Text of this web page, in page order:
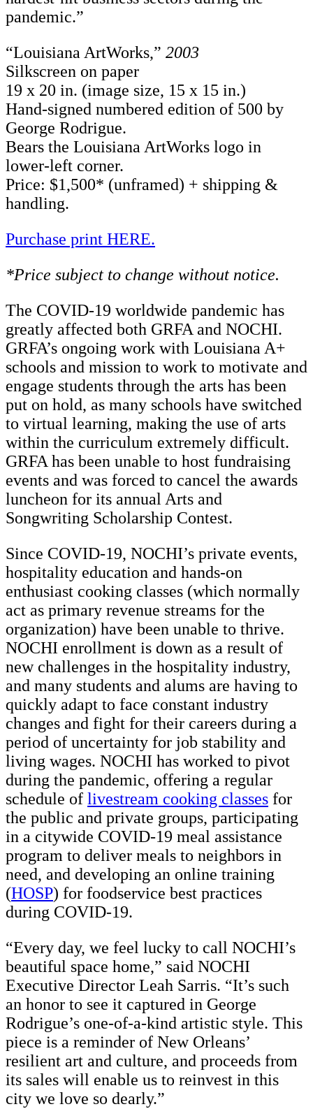
pandemic.”
“Louisiana ArtWorks,” 2003
Silkscreen on paper
19 x 20 in. (image size, 15 x 15 in.)
Hand-signed numbered edition of 500 by
George Rodrigue.
Bears the Louisiana ArtWorks logo in
lower-left corner.
Price: $1,500* (unframed) + shipping &
handling.
Purchase print HERE.
*Price subject to change without notice.
The COVID-19 worldwide pandemic has
greatly affected both GRFA and NOCHI.
GRFA’s ongoing work with Louisiana A+
schools and mission to work to motivate and
engage students through the arts has been
put on hold, as many schools have switched
to virtual learning, making the use of arts
within the curriculum extremely difficult.
GRFA has been unable to host fundraising
events and was forced to cancel the awards
luncheon for its annual Arts and
Songwriting Scholarship Contest.
Since COVID-19, NOCHI’s private events,
hospitality education and hands-on
enthusiast cooking classes (which normally
act as primary revenue streams for the
organization) have been unable to thrive.
NOCHI enrollment is down as a result of
new challenges in the hospitality industry,
and many students and alums are having to
quickly adapt to face constant industry
changes and fight for their careers during a
period of uncertainty for job stability and
living wages. NOCHI has worked to pivot
during the pandemic, offering a regular
schedule of livestream cooking classes for
the public and private groups, participating
in a citywide COVID-19 meal assistance
program to deliver meals to neighbors in
need, and developing an online training
(HOSP) for foodservice best practices
during COVID-19.
“Every day, we feel lucky to call NOCHI’s
beautiful space home,” said NOCHI
Executive Director Leah Sarris. “It’s such
an honor to see it captured in George
Rodrigue’s one-of-a-kind artistic style. This
piece is a reminder of New Orleans’
resilient art and culture, and proceeds from
its sales will enable us to reinvest in this
city we love so dearly.”